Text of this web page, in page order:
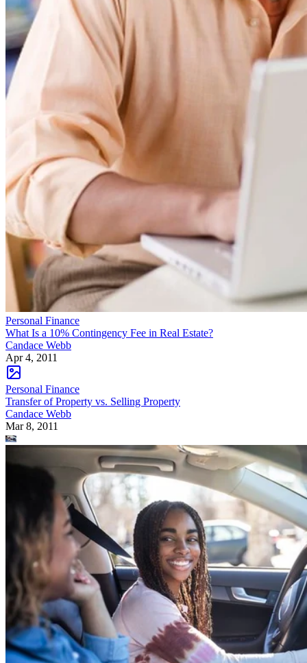
Personal Finance
What Is a 10% Contingency Fee in Real Estate?
Candace Webb
Apr 4, 2011
Personal Finance
Transfer of Property vs. Selling Property
Candace Webb
Mar 8, 2011